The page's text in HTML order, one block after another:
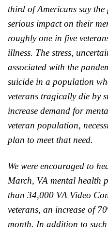
third of Americans say
serious impact on their
roughly one in five
illness. The stress,
associated with the
suicide in a population
veterans tragically die by
increase demand for
veteran population,
plan to meet that need.
We were encouraged to
March, VA mental health
than 34,000 VA Video
veterans, an increase of
month. In addition to such